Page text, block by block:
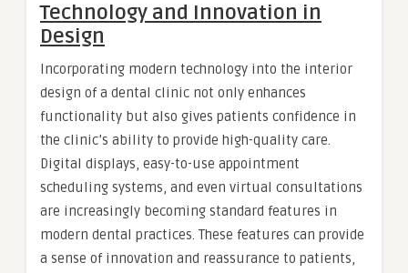
Technology and Innovation in
Design
Incorporating modern technology into the interior
design of a dental clinic not only enhances
functionality but also gives patients confidence in
the clinic’s ability to provide high-quality care.
Digital displays, easy-to-use appointment
scheduling systems, and even virtual consultations
are increasingly becoming standard features in
modern dental practices. These features can provide
a sense of innovation and reassurance to patients,